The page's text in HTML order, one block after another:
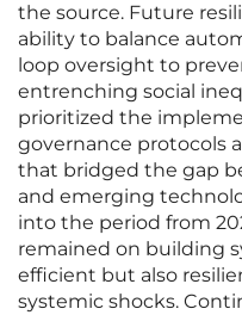
the source. Future
ability to balance
loop oversight to
entrenching social
prioritized the
governance protocols
that bridged the gap
and emerging
into the period from
remained on building
efficient but also
systemic shocks.